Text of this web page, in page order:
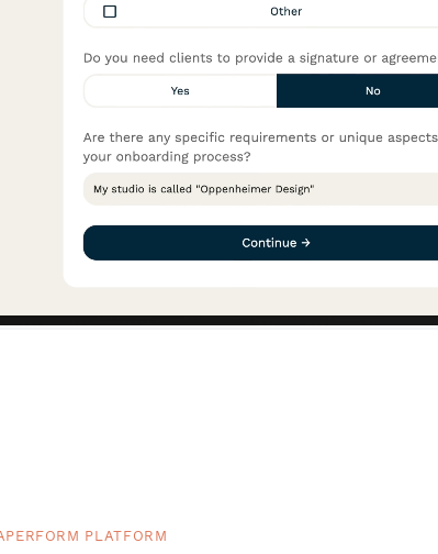
PLATFORM